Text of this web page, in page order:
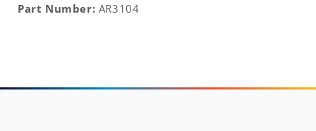
Part Number: AR3104